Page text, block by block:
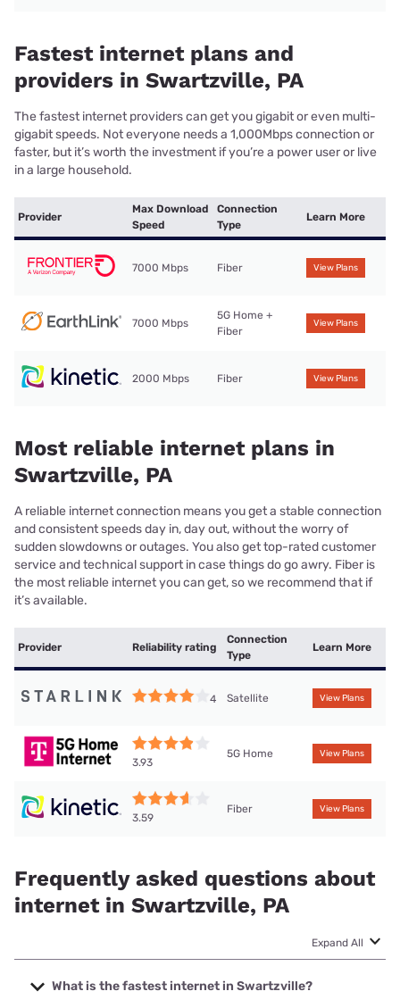
Fastest internet plans and
providers in Swartzville, PA
The fastest internet providers can get you gigabit or even multi-
gigabit speeds. Not everyone needs a 1,000Mbps connection or
faster, but it’s worth the investment if you’re a power user or live
in a large household.
Provider
Max Download
Speed
Connection
Type
Learn More
7000 Mbps Fiber View Plans
7000 Mbps
5G Home +
Fiber
View Plans
2000 Mbps Fiber View Plans
Most reliable internet plans in
Swartzville, PA
A reliable internet connection means you get a stable connection
and consistent speeds day in, day out, without the worry of
sudden slowdowns or outages. You also get top-rated customer
service and technical support in case things do go awry. Fiber is
the most reliable internet you can get, so we recommend that if
it’s available.
Provider Reliability rating
Connection
Type
Learn More
4 Satellite View Plans
3.93
5G Home View Plans
3.59
Fiber View Plans
Frequently asked questions about
internet in Swartzville, PA
Expand All
What is the fastest internet in Swartzville?